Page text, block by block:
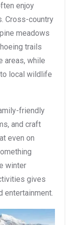
enjoy
Cross-country
meadows
trails
areas, while
local wildlife
friendly
and craft
even on
winter
gives
entertainment.